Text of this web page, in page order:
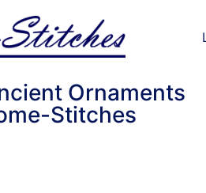
Ornaments
Stitches